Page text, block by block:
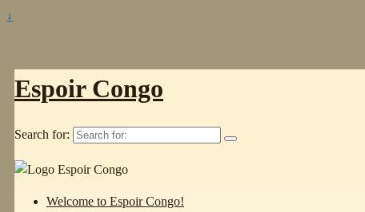
↓
Espoir Congo
Search for:
Welcome to Espoir Congo!